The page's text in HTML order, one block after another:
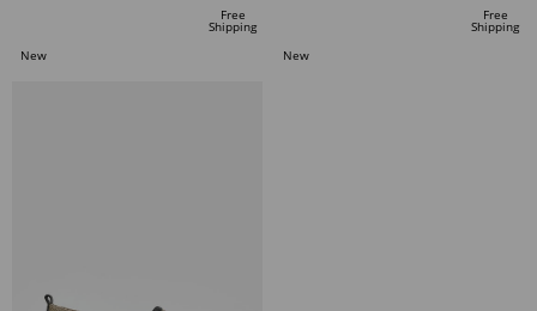
Free
Shipping
New
Free
Shipping
New